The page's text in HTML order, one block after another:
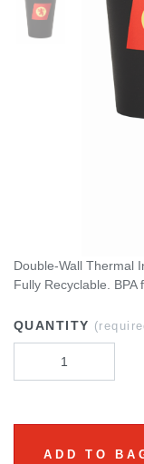
Double-Wall Thermal
Fully Recyclable. BPA
QUANTITY
ADD TO